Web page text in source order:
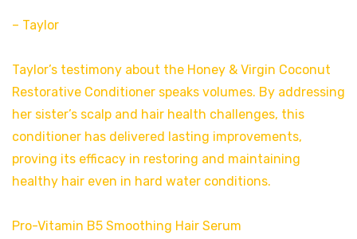
– Taylor
Taylor’s testimony about the Honey & Virgin Coconut
Restorative Conditioner speaks volumes. By addressing
her sister’s scalp and hair health challenges, this
conditioner has delivered lasting improvements,
proving its efficacy in restoring and maintaining
healthy hair even in hard water conditions.
Pro-Vitamin B5 Smoothing Hair Serum